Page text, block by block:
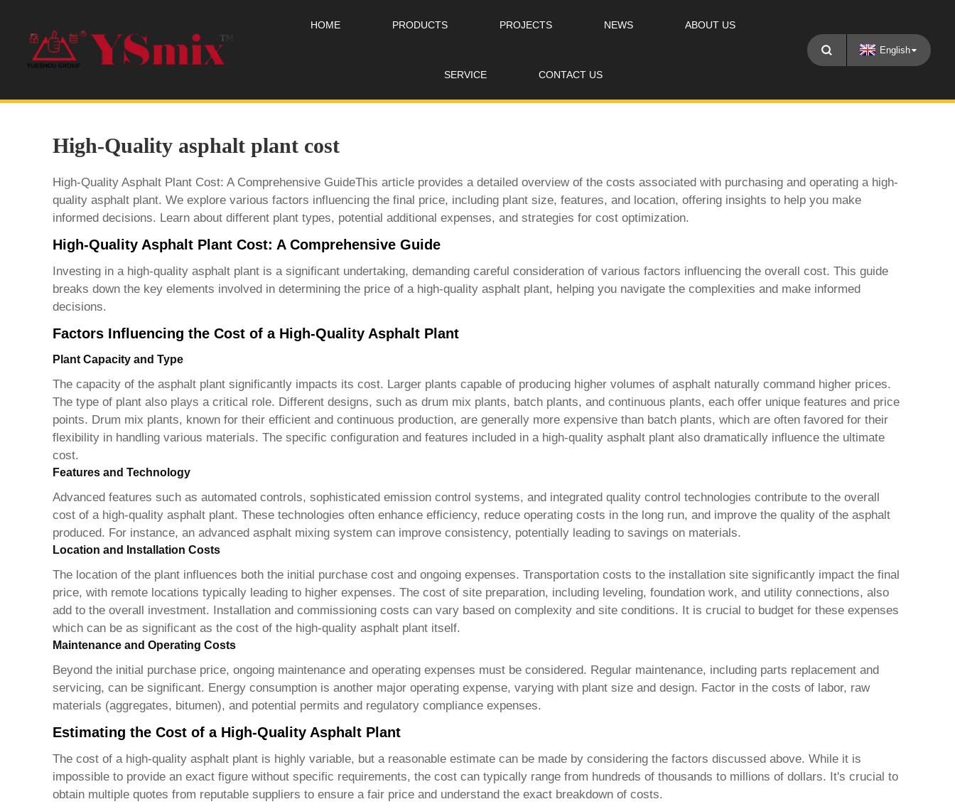
HOME PRODUCTS PROJECTS NEWS ABOUT US
SERVICE CONTACT US
English
High-Quality asphalt plant cost
High-Quality Asphalt Plant Cost: A Comprehensive GuideThis article provides a detailed overview of the costs associated with purchasing and operating a high-
quality asphalt plant. We explore various factors influencing the final price, including plant size, features, and location, offering insights to help you make
informed decisions. Learn about different plant types, potential additional expenses, and strategies for cost optimization.
High-Quality Asphalt Plant Cost: A Comprehensive Guide
Investing in a high-quality asphalt plantis a significant undertaking, demanding careful consideration of various factors influencing the overall cost. This guide
breaks down the key elements involved in determining the price of a high-quality asphalt plant, helping you navigate the complexities and make informed
decisions.
Factors Influencing the Cost of a High-Quality Asphalt Plant
Plant Capacity and Type
The capacity of the asphalt plant significantly impacts its cost. Larger plants capable of producing higher volumes of asphalt naturally command higher prices.
The type of plant also plays a critical role. Different designs, such as drum mix plants, batch plants, and continuous plants, each offer unique features and price
points. Drum mix plants, known for their efficient and continuous production, are generally more expensive than batch plants, which are often favored for their
flexibility in handling various materials. The specific configuration and features included in a high-quality asphalt plantalso dramatically influence the ultimate
cost.
Features and Technology
Advanced features such as automated controls, sophisticated emission control systems, and integrated quality control technologies contribute to the overall
cost of a high-quality asphalt plant. These technologies often enhance efficiency, reduce operating costs in the long run, and improve the quality of the asphalt
produced. For instance, an advanced asphalt mixing system can improve consistency, potentially leading to savings on materials.
Location and Installation Costs
The location of the plant influences both the initial purchase cost and ongoing expenses. Transportation costs to the installation site significantly impact the final
price, with remote locations typically leading to higher expenses. The cost of site preparation, including leveling, foundation work, and utility connections, also
add to the overall investment. Installation and commissioning costs can vary based on complexity and site conditions. It is crucial to budget for these expenses
which can be as significant as the cost of the high-quality asphalt plantitself.
Maintenance and Operating Costs
Beyond the initial purchase price, ongoing maintenance and operating expenses must be considered. Regular maintenance, including parts replacement and
servicing, can be significant. Energy consumption is another major operating expense, varying with plant size and design. Factor in the costs of labor, raw
materials (aggregates, bitumen), and potential permits and regulatory compliance expenses.
Estimating the Cost of a High-Quality Asphalt Plant
The cost of a high-quality asphalt plantis highly variable, but a reasonable estimate can be made by considering the factors discussed above. While it is
impossible to provide an exact figure without specific requirements, the cost can typically range from hundreds of thousands to millions of dollars. It's crucial to
obtain multiple quotes from reputable suppliers to ensure a fair price and understand the exact breakdown of costs.